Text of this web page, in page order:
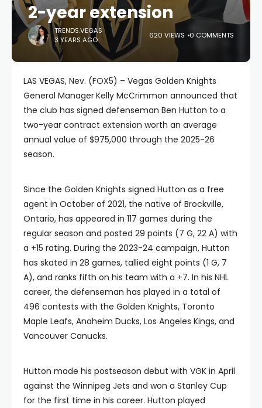
2-year extension
TRENDS.VEGAS
3 YEARS AGO
620 VIEWS 0 COMMENTS
LAS VEGAS, Nev. (FOX5) – Vegas Golden Knights
General ManagerKelly McCrimmon announced that
the club has signed defenseman Ben Hutton to a
two-year contract extension worth an average
annual value of $975,000 through the 2025-26
season.
Since the Golden Knights signed Hutton as a free
agent in October of 2021, the native of Brockville,
Ontario, has appeared in 117 games during the
regular season and posted 29 points (7 G, 22 A) with
a +15 rating. During the 2023-24 campaign, Hutton
has skated in 28 games, tallied eight points (1 G, 7
A), and ranks fifth on his team with a +7. In his NHL
career, the defenseman has played in a total of
496 contests with the Golden Knights, Toronto
Maple Leafs, Anaheim Ducks, Los Angeles Kings, and
Vancouver Canucks.
Hutton made his postseason debut with VGK in April
against the Winnipeg Jets and won a Stanley Cup
for the first time in his career. Hutton played